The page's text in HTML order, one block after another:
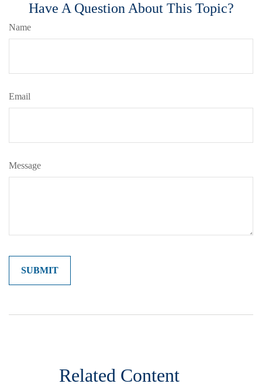
Have A Question About This Topic?
Name
Email
Message
Related Content